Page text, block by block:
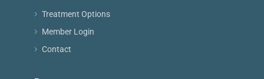
Treatment Options
Member Login
Contact